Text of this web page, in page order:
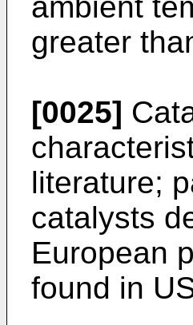
greater
[0025]
literature;
catalysts
European
found in